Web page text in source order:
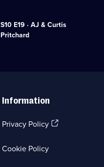
S10 E19 · AJ & Curtis
Pritchard
Information
Privacy Policy(Opens
Cookie Policy